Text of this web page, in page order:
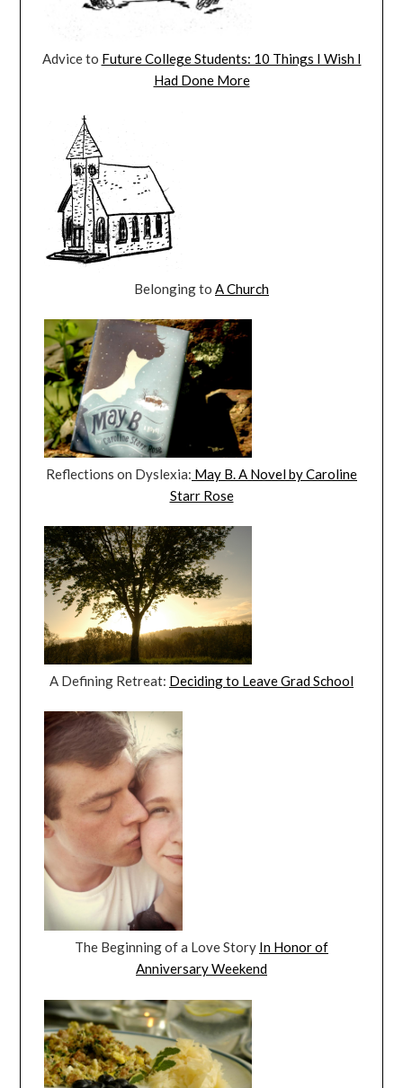
Advice to Future College Students: 10 Things I Wish I
Had Done More
Belonging to A Church
Reflections on Dyslexia: May B. A Novel by Caroline
Starr Rose
A Defining Retreat: Deciding to Leave Grad School
The Beginning of a Love Story In Honor of
Anniversary Weekend